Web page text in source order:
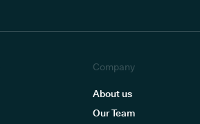
Company
About us
Our Team